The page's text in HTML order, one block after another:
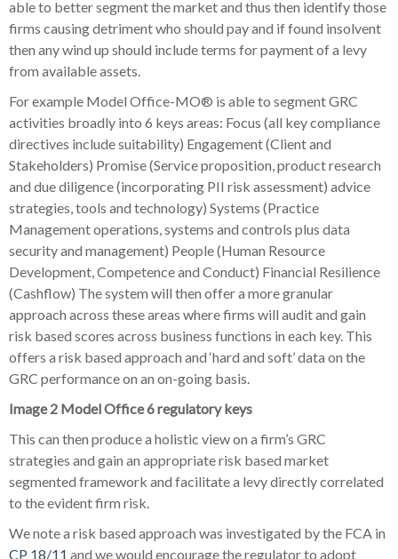
able to better segment the market and thus then identify those
firms causing detriment who should pay and if found insolvent
then any wind up should include terms for payment of a levy
from available assets.
For example Model Office-MO® is able to segment GRC
activities broadly into 6 keys areas: Focus (all key compliance
directives include suitability) Engagement (Client and
Stakeholders) Promise (Service proposition, product research
and due diligence (incorporating PII risk assessment) advice
strategies, tools and technology) Systems (Practice
Management operations, systems and controls plus data
security and management) People (Human Resource
Development, Competence and Conduct) Financial Resilience
(Cashflow) The system will then offer a more granular
approach across these areas where firms will audit and gain
risk based scores across business functions in each key. This
offers a risk based approach and ‘hard and soft’ data on the
GRC performance on an on-going basis.
Image 2 Model Office 6 regulatory keys
This can then produce a holistic view on a firm’s GRC
strategies and gain an appropriate risk based market
segmented framework and facilitate a levy directly correlated
to the evident firm risk.
We note a risk based approach was investigated by the FCA in
CP 18/11 and we would encourage the regulator to adopt